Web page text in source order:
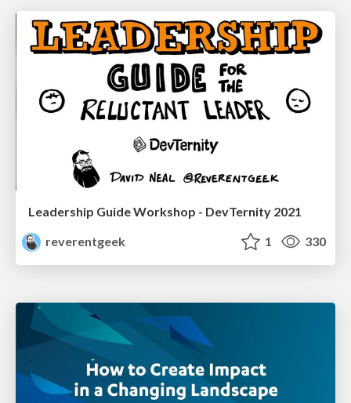
Leadership Guide Workshop - DevTernity 2021
reverentgeek
1 330